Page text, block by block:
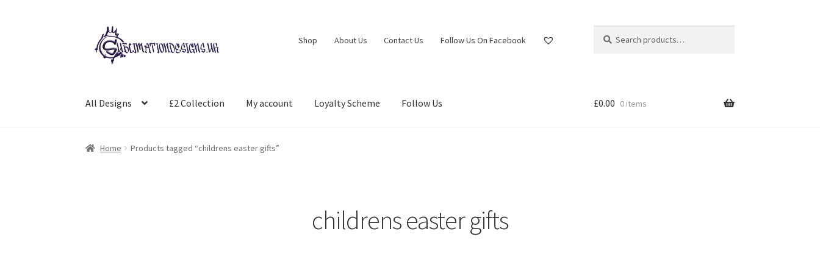
Skip
to
navigation
Skip
to
content
Shop About Us Contact Us Follow Us On Facebook
for:
All Designs £2 Collection My account Loyalty Scheme Follow Us £0.00 0 items
Home Products tagged “childrens easter gifts”
childrens easter gifts